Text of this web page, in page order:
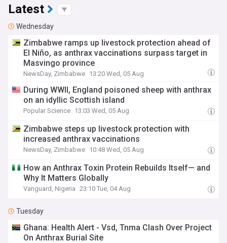
Latest
Wednesday
Zimbabwe ramps up livestock protection ahead of
El Niño, as anthrax vaccinations surpass target in
Masvingo province
NewsDay, Zimbabwe 13:20 Wed, 05 Aug
During WWII, England poisoned sheep with anthrax
on an idyllic Scottish island
Popular Science 13:03 Wed, 05 Aug
Zimbabwe steps up livestock protection with
increased anthrax vaccinations
NewsDay, Zimbabwe 10:48 Wed, 05 Aug
How an Anthrax Toxin Protein Rebuilds Itself— and
Why It Matters Globally
Vanguard, Nigeria 23:10 Tue, 04 Aug
Tuesday
Ghana: Health Alert - Vsd, Tnma Clash Over Project
On Anthrax Burial Site